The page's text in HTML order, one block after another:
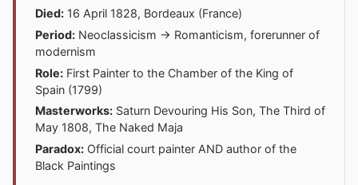
Died: 16 April 1828, Bordeaux (France)
Period: Neoclassicism → Romanticism, forerunner of
modernism
Role: First Painter to the Chamber of the King of
Spain (1799)
Masterworks: Saturn Devouring His Son, The Third of
May 1808, The Naked Maja
Paradox: Official court painter AND author of the
Black Paintings